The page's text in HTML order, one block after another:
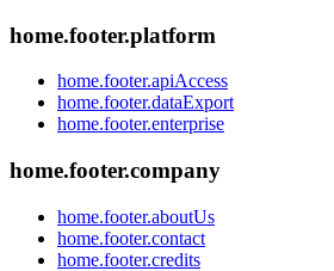
home.footer.platform
home.footer.apiAccess
home.footer.dataExport
home.footer.enterprise
home.footer.company
home.footer.aboutUs
home.footer.contact
home.footer.credits